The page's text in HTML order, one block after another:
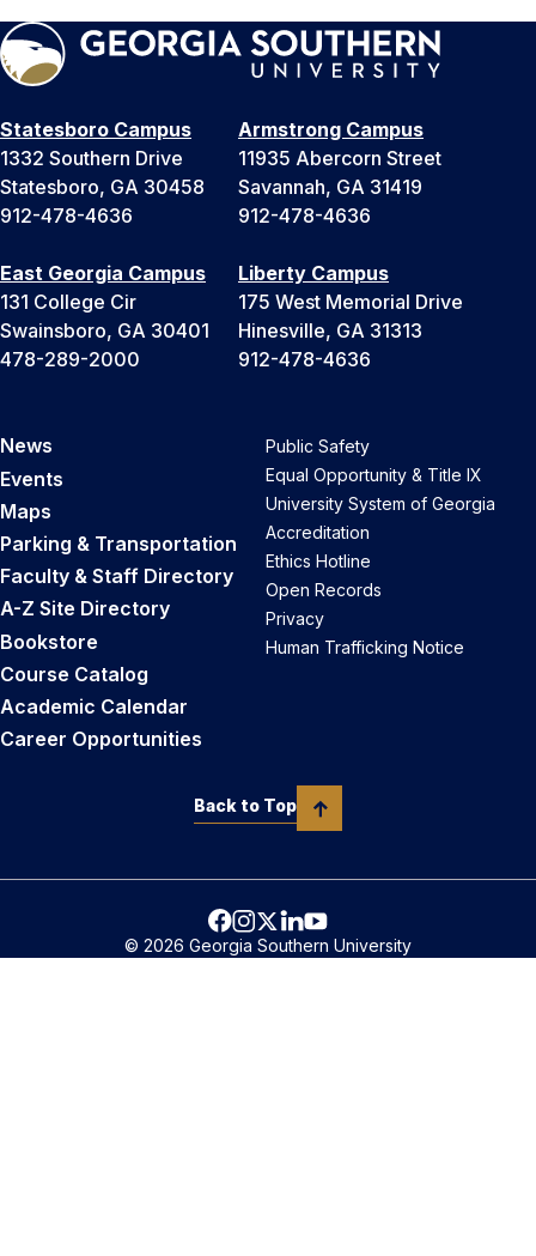
Statesboro Campus
1332 Southern Drive
Statesboro, GA 30458
912-478-4636
Armstrong Campus
11935 Abercorn Street
Savannah, GA 31419
912-478-4636
East Georgia Campus
131 College Cir
Swainsboro, GA 30401
478-289-2000
Liberty Campus
175 West Memorial Drive
Hinesville, GA 31313
912-478-4636
News
Events
Maps
Parking & Transportation
Faculty & Staff Directory
A-Z Site Directory
Bookstore
Course Catalog
Academic Calendar
Career Opportunities
Public Safety
Equal Opportunity & Title IX
University System of Georgia
Accreditation
Ethics Hotline
Open Records
Privacy
Human Trafficking Notice
Back to Top
© 2026 Georgia Southern University